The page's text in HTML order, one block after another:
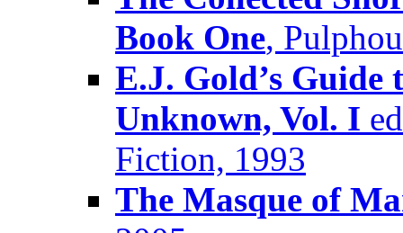
Book One,
E.J. Gold’s Guide
Unknown, Vol. I
Fiction, 1993
The Masque of